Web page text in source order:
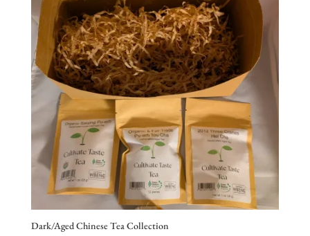
Dark/Aged Chinese Tea Collection